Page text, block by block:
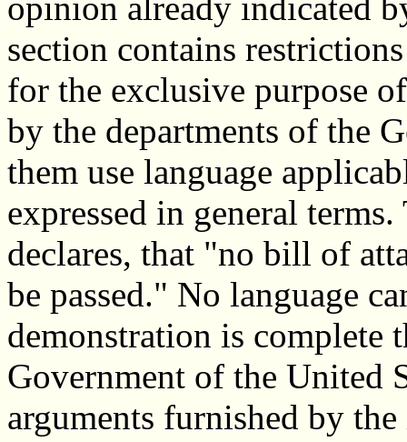
opinion already indicated
section contains
for the exclusive purpose
by the departments of the
them use language
expressed in general
declares, that "no bill of
be passed." No language
demonstration is complete
Government of the United
arguments furnished by